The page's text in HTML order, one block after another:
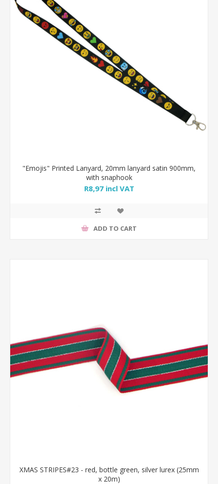
"Emojis" Printed Lanyard, 20mm lanyard satin 900mm,
with snaphook
R8,97 incl VAT
ADD TO CART
XMAS STRIPES#23 - red, bottle green, silver lurex (25mm
x 20m)